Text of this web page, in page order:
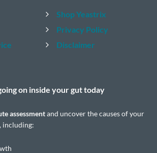
Shop Yeastrix
Privacy Policy
Disclaimer
on inside yourgut today
assessmentand uncover the causes of your
including: